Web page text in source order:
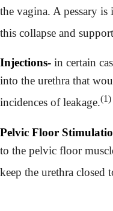
the vagina. A pessary
this collapse and
Injections- in certain
into the urethra that
incidences of leakage.(1)
Pelvic Floor
to the pelvic floor
keep the urethra closed